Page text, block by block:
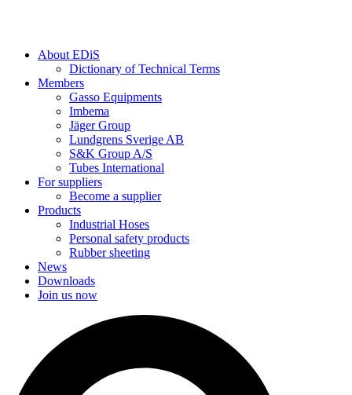
About EDiS
Dictionary of Technical Terms
Members
Gasso Equipments
Imbema
Jäger Group
Lundgrens Sverige AB
S&K Group A/S
Tubes International
For suppliers
Become a supplier
Products
Industrial Hoses
Personal safety products
Rubber sheeting
News
Downloads
Join us now